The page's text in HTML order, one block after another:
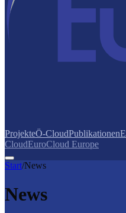
ProjekteÖ-CloudPublikationen
CloudEuroCloud Europe
Start/News
News